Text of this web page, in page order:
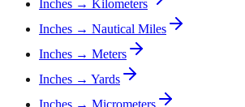
Inches → Kilometers
Inches → Nautical Miles
Inches → Meters
Inches → Yards
Inches → Micrometers